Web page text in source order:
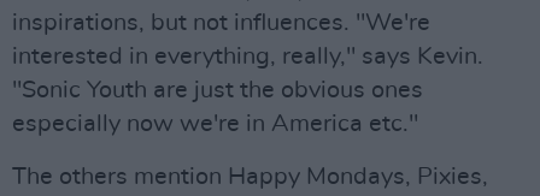
inspirations, but not influences. "We're
interested in everything, really," says Kevin.
"Sonic Youth are just the obvious ones
especially now we're in America etc."
The others mention Happy Mondays, Pixies,